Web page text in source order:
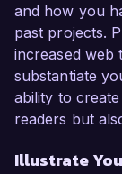
and how you
past projects.
increased web
substantiate
ability to
readers but
Illustrate